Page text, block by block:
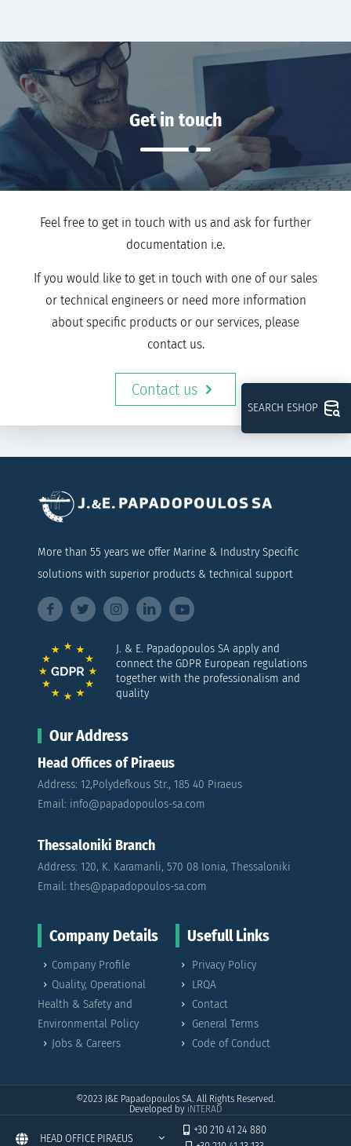
HEAD OFFICE PIRAEUS
+30 210 41 24 880
Get in touch
Feel free to get in touch with us and ask for further
documentation i.e.
If you would like to get in touch with one of our sales
or technical engineers or need more information
about specific products or our services, please
contact us.
Contact us
More than 55 years we offer Marine & Industry Specific
solutions with superior products & technical support
J. & E. Papadopoulos SA apply and
connect the GDPR European regulations
together with the professionalism and
quality
Our Address
Head Offices of Piraeus
Address: 12,Polydefkous Str., 185 40 Piraeus
Email: info@papadopoulos-sa.com
Thessaloniki Branch
Address: 120, K. Karamanli, 570 08 Ionia, Thessaloniki
Email: thes@papadopoulos-sa.com
Company Details
Company Profile
Quality, Operational
Health & Safety and
Environmental Policy
Jobs & Careers
Usefull Links
Privacy Policy
LRQA
Contact
General Terms
Code of Conduct
©2023 J&E Papadopoulos SA. All Rights Reserved.
Developed by iNTERAD
SEARCH ESHOP